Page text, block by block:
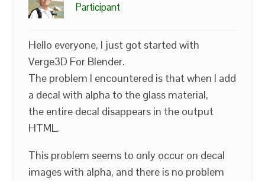
Participant
Hello everyone, I just got started with
Verge3D For Blender.
The problem I encountered is that when I add
a decal with alpha to the glass material,
the entire decal disappears in the output
HTML.
This problem seems to only occur on decal
images with alpha, and there is no problem